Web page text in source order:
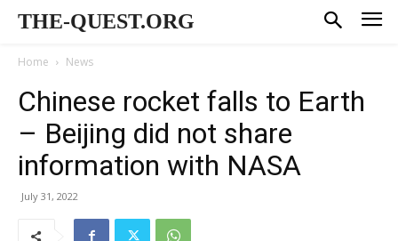
THE-QUEST.ORG
Home News
Chinese rocket falls to Earth
– Beijing did not share
information with NASA
July 31, 2022